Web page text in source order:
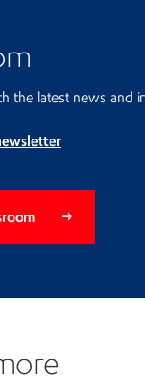
the latest news and